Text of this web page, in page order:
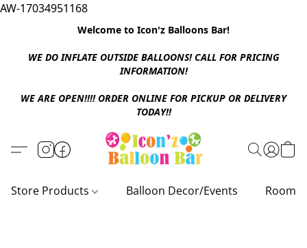
AW-17034951168
Welcome to Icon'z Balloons Bar!
WE DO INFLATE OUTSIDE BALLOONS! CALL FOR PRICING
INFORMATION!
WE ARE OPEN!!!! ORDER ONLINE FOR PICKUP OR DELIVERY
TODAY!!
Store Products Balloon Decor/Events Room